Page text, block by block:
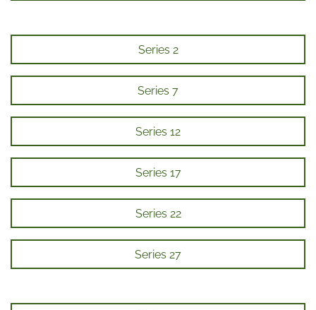
Series 2
Series 7
Series 12
Series 17
Series 22
Series 27